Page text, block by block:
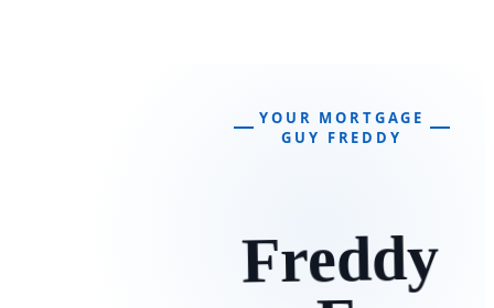
YOUR MORTGAGE
GUY FREDDY
Freddy